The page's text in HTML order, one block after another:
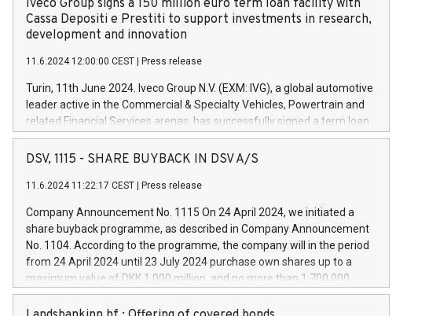
Iveco Group signs a 150 million euro term loan facility with
Cassa Depositi e Prestiti to support investments in research,
development and innovation
11.6.2024 12:00:00 CEST Press release
Turin, 11th June 2024. Iveco Group N.V. (EXM: IVG), a global automotive
leader active in the Commercial & Specialty Vehicles, Powertrain and
related Financial Services arenas, has successfully signed a term loan
facility of 150 million euros with Cassa Depositi e Prestiti (CDP), for the
creation of new projects in Italy dedicated to research, development
Iveco Group will develop innovative technologies and architectures in
autonomous driving, digitalisation and vehicle connectivity aimed at
increasing efficiency, safety, driving comfort and productivity. The
financed investments, which will have a 5-year amortising profile, will
be made by Iveco Group in Italy by the end of 2025. Iveco Group N.V.
(EXM: IVG) is the home of unique people and brands that power your
DSV, 1115 - SHARE BUYBACK IN DSV A/S
11.6.2024 11:22:17 CEST Press release
Company Announcement No. 1115 On 24 April 2024, we initiated a
share buyback programme, as described in Company Announcement
No. 1104. According to the programme, the company will in the period
from 24 April 2024 until 23 July 2024 purchase own shares up to a
maximum value of DKK 1,000 million, and no more than 1,700,000
shares, corresponding to 0.79% of the share capital at
commencement of the programme. The programme has been